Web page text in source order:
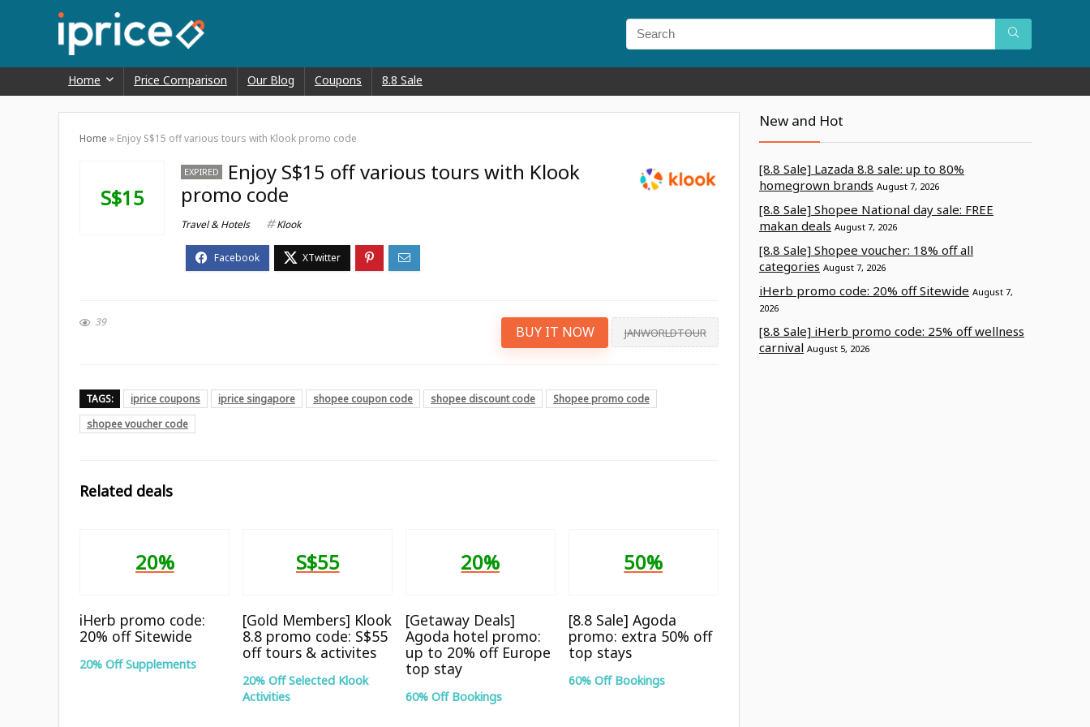
Home Price Comparison Our Blog Coupons 8.8 Sale
Home » Enjoy S$15 off various tours with Klook promo code
S$15
EXPIRED
Enjoy S$15 off various tours with Klook
promo code
Travel & Hotels Klook
39
BUY IT NOW JANWORLDTOUR
TAGS: iprice coupons iprice singapore shopee coupon code shopee discount code
Shopee promo code
shopee voucher code
Related deals
20%
iHerb promo code:
20% off Sitewide
20% Off Supplements
S$55
[Gold Members] Klook
8.8 promo code: S$55
off tours & activites
20% Off Selected Klook
Activities
20%
[Getaway Deals]
Agoda hotel promo:
up to 20% off Europe
top stay
60% Off Bookings
50%
[8.8 Sale] Agoda
promo: extra 50% off
top stays
60% Off Bookings
New and Hot
[8.8 Sale] Lazada 8.8 sale: up to 80%
homegrown brands August 7, 2026
[8.8 Sale] Shopee National day sale: FREE
makan deals August 7, 2026
[8.8 Sale] Shopee voucher: 18% off all
categories August 7, 2026
iHerb promo code: 20% off Sitewide August 7,
2026
[8.8 Sale] iHerb promo code: 25% off wellness
carnival August 5, 2026